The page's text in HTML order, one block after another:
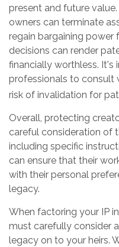
present and future
owners can terminate
regain bargaining power
decisions can render
financially worthless.
professionals to consult
risk of invalidation for
Overall, protecting
careful consideration of
including specific
can ensure that their
with their personal
legacy.
When factoring your IP
must carefully consider
legacy on to your heirs.